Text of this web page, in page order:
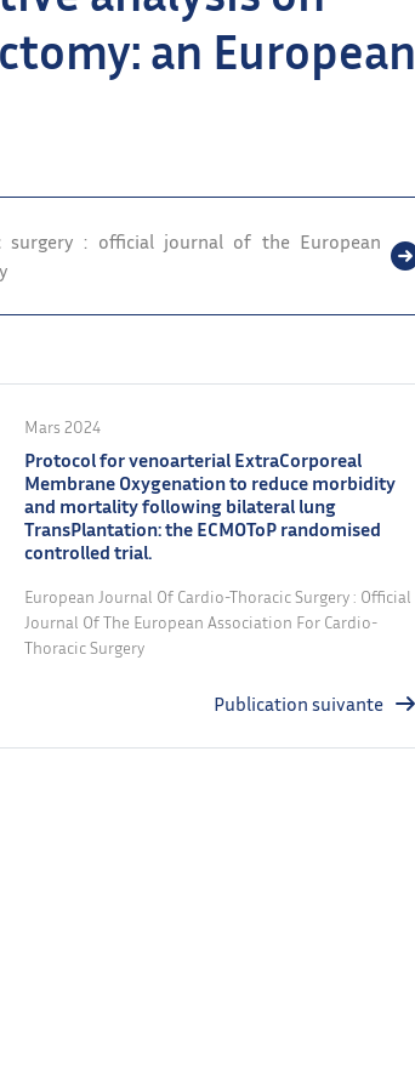
an European
surgery : official journal of the European
Mars 2024
Protocol for venoarterial ExtraCorporeal
Membrane Oxygenation to reduce morbidity
and mortality following bilateral lung
TransPlantation: the ECMOToP randomised
controlled trial.
European Journal Of Cardio-Thoracic Surgery : Official
Journal Of The European Association For Cardio-
Thoracic Surgery
Publication suivante